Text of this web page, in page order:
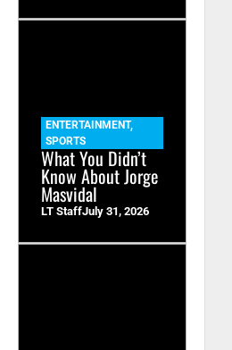
ENTERTAINMENT,
SPORTS
What You Didn’t
Know About Jorge
Masvidal
LT StaffJuly 31, 2026